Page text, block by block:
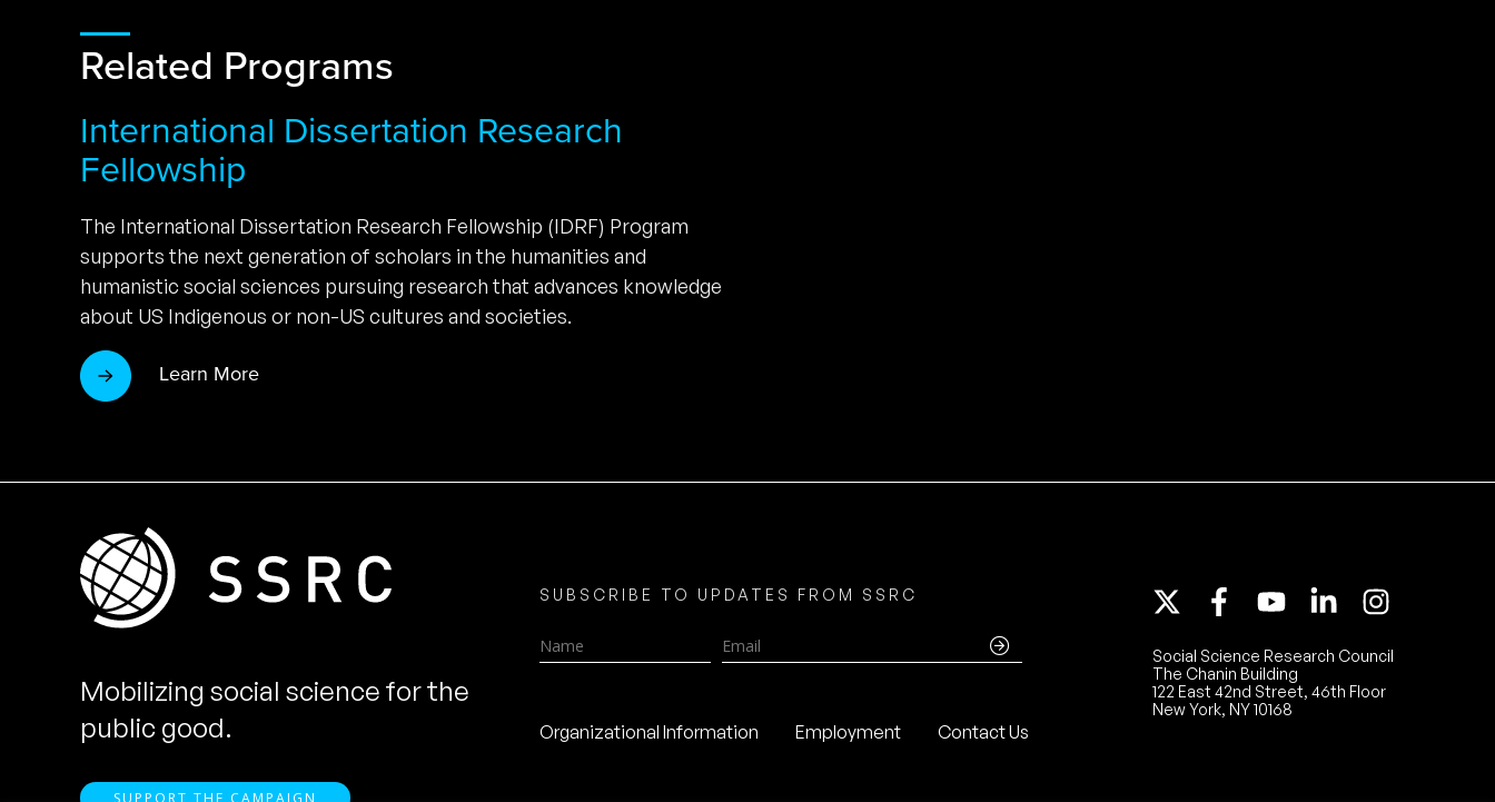
Related Programs
International Dissertation Research
Fellowship
The International Dissertation Research Fellowship (IDRF) Program
supports the next generation of scholars in the humanities and
humanistic social sciences pursuing research that advances knowledge
about US Indigenous or non-US cultures and societies.
Learn More
Mobilizing social science for the
public good.
SUBSCRIBE TO UPDATES FROM SSRC
Name Email
Organizational Information Employment Contact Us
Social Science Research Council
The Chanin Building
122 East 42nd Street, 46th Floor
New York, NY 10168